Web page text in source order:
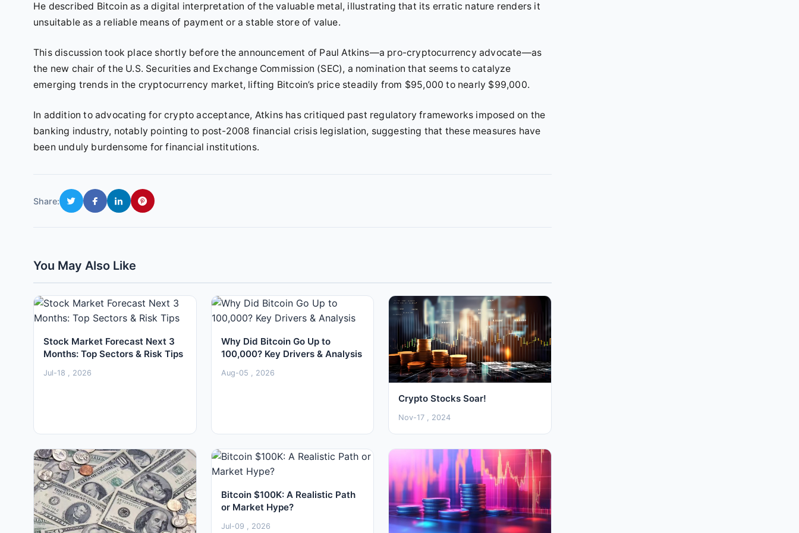
He described Bitcoin as a digital interpretation of the valuable metal, illustrating that its erratic nature renders it
unsuitable as a reliable means of payment or a stable store of value.
This discussion took place shortly before the announcement of Paul Atkins—a pro-cryptocurrency advocate—as
the new chair of the U.S. Securities and Exchange Commission (SEC), a nomination that seems to catalyze
emerging trends in the cryptocurrency market, lifting Bitcoin’s price steadily from $95,000 to nearly $99,000.
In addition to advocating for crypto acceptance, Atkins has critiqued past regulatory frameworks imposed on the
banking industry, notably pointing to post-2008 financial crisis legislation, suggesting that these measures have
been unduly burdensome for financial institutions.
Share:
You May Also Like
Stock Market Forecast Next 3
Months: Top Sectors & Risk Tips
Jul-18 , 2026
Why Did Bitcoin Go Up to
100,000? Key Drivers & Analysis
Aug-05 , 2026
Crypto Stocks Soar!
Nov-17 , 2024
Bitcoin $100K: A Realistic Path
or Market Hype?
Jul-09 , 2026